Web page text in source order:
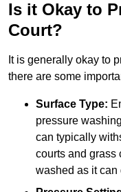
Is it Okay to
Court?
It is generally okay to
there are some
Surface Type:
pressure
can typically
courts and grass
washed as it can